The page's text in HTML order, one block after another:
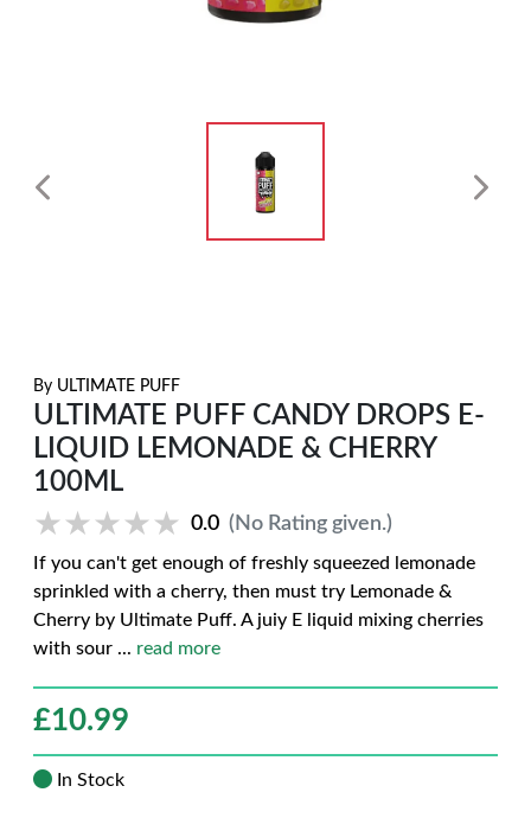
By ULTIMATE PUFF
ULTIMATE PUFF CANDY DROPS E-
LIQUID LEMONADE & CHERRY
100ML
★★★★★
★★★★★ 0.0 (No Rating given.)
If you can't get enough of freshly squeezed lemonade
sprinkled with a cherry, then must try Lemonade &
Cherry by Ultimate Puff. A juiy E liquid mixing cherries
with sour ... read more
£10.99
In Stock